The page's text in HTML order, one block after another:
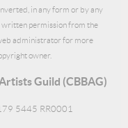
in any form or by any
written permission from the
administrator for more
owner.
Guild (CBBAG)
5445 RR0001